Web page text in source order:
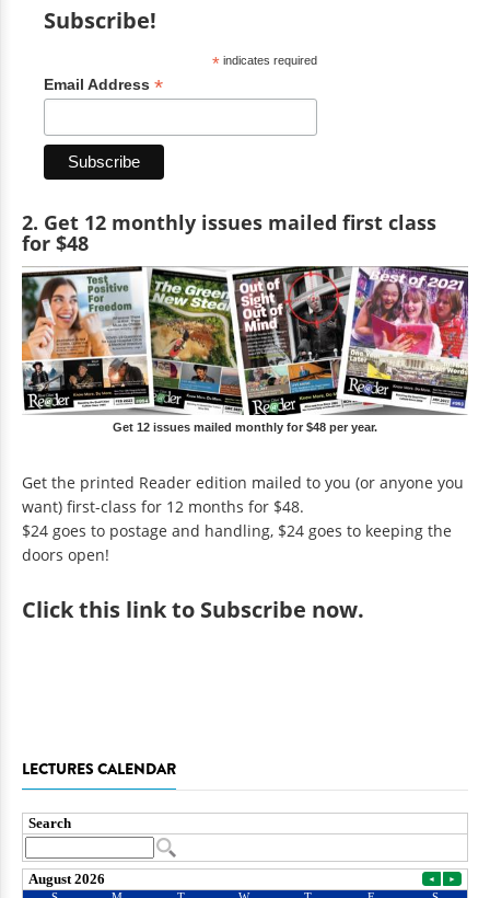
Subscribe!
*indicates required
Email Address *
2. Get 12 monthly issues mailed first class
for $48
Get 12 issues mailed monthly for $48 per year.
Get the printed Reader edition mailed to you (or anyone you
want) first-class for 12 months for $48.
$24 goes to postage and handling, $24 goes to keeping the
doors open!
Clickthis link to Subscribe now.
LECTURES CALENDAR